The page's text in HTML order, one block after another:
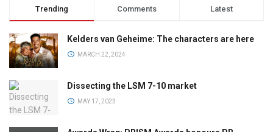
Trending Comments Latest
Kelders van Geheime: The characters are here
MARCH 22, 2024
Dissecting the LSM 7-10 market
MAY 17, 2023